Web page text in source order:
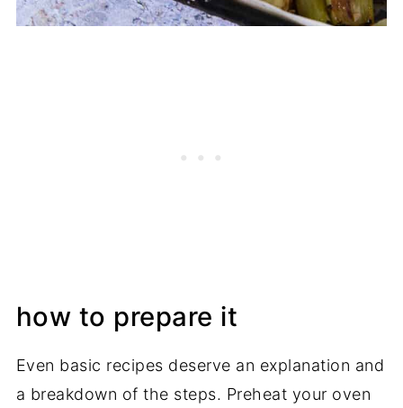
how to prepare it
Even basic recipes deserve an explanation and
a breakdown of the steps. Preheat your oven